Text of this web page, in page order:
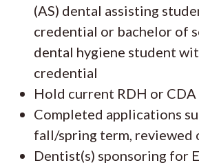
(AS) dental assisting
credential or bachelor of
dental hygiene student
credential
Hold current RDH or CDA
Completed applications
fall/spring term, reviewed
Dentist(s) sponsoring for